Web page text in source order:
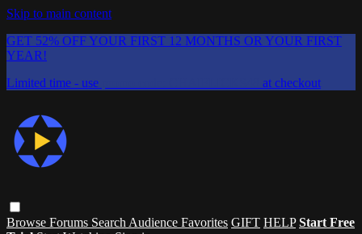
Skip to main content
GET 52% OFF YOUR FIRST 12 MONTHS OR YOUR FIRST
YEAR!
Limited time - use
at checkout
Browse Forums Search Audience Favorites GIFT HELP Start Free